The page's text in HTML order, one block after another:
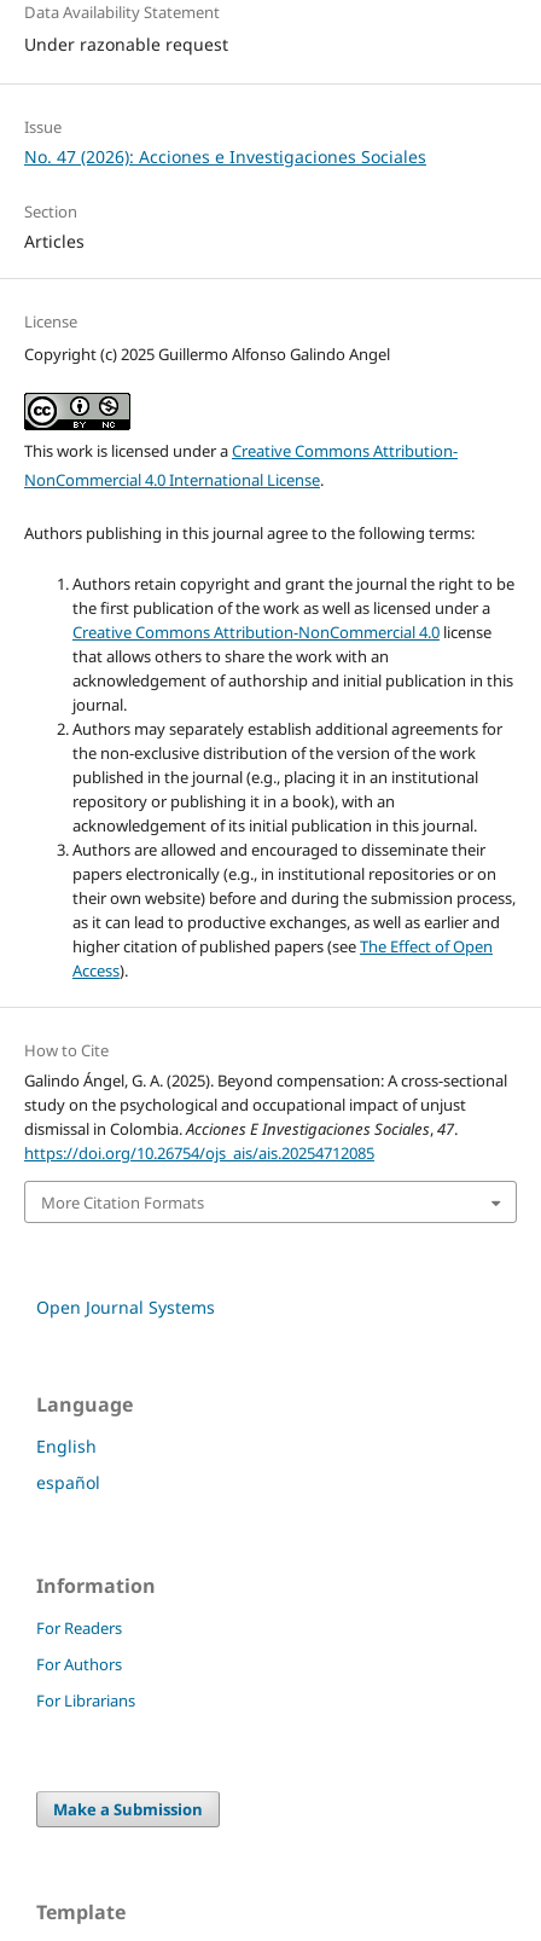
Data Availability Statement
Under razonable request
Issue
No. 47 (2026): Acciones e Investigaciones Sociales
Section
Articles
License
Copyright (c) 2025 Guillermo Alfonso Galindo Angel
This work is licensed under aCreative Commons Attribution-
NonCommercial 4.0 International License.
Authors publishing in this journal agree to the following terms:
Authors retain copyright and grant the journal the right to be
the first publication of the work as well as licensed under a
Creative Commons Attribution-NonCommercial 4.0license
that allows others to share the work with an
acknowledgement of authorship and initial publication in this
journal.
Authors may separately establish additional agreements for
the non-exclusive distribution of the version of the work
published in the journal (e.g., placing it in an institutional
repository or publishing it in a book), with an
acknowledgement of its initial publication in this journal.
Authors are allowed and encouraged to disseminate their
papers electronically (e.g., in institutional repositories or on
their own website) before and during the submission process,
as it can lead to productive exchanges, as well as earlier and
higher citation of published papers (seeThe Effect of Open
Access).
How to Cite
Galindo Ángel, G. A. (2025). Beyond compensation: A cross-sectional
study on the psychological and occupational impact of unjust
dismissal in Colombia.Acciones E Investigaciones Sociales,47.
https://doi.org/10.26754/ojs_ais/ais.20254712085
More Citation Formats
Open Journal Systems
Language
English
español
Information
For Readers
For Authors
For Librarians
Make a Submission
Template